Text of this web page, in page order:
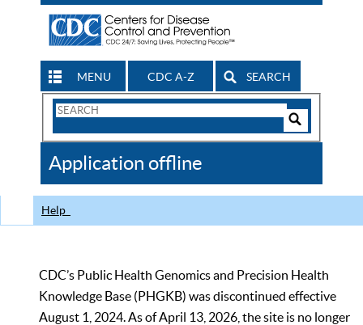
MENU CDC A-Z SEARCH
Search
CDC
Application offline
Help
CDC’s Public Health Genomics and Precision Health
Knowledge Base (PHGKB) was discontinued effective
August 1, 2024. As of April 13, 2026, the site is no longer